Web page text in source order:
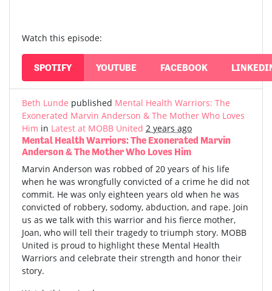
Watch this episode:
SPOTIFY YOUTUBE FACEBOOK
Beth Lunde published Mental Health Warriors: The
Exonerated Marvin Anderson & The Mother Who Loves
Him in Latest at MOBB United 2 years ago
Mental Health Warriors: The Exonerated Marvin
Anderson & The Mother Who Loves Him
Marvin Anderson was robbed of 20 years of his life
when he was wrongfully convicted of a crime he did not
commit. He was only eighteen years old when he was
convicted of robbery, sodomy, abduction, and rape. Join
us as we talk with this warrior and his fierce mother,
Joan, who will tell their tragedy to triumph story. MOBB
United is proud to highlight these Mental Health
Warriors and celebrate their strength and honor their
story.